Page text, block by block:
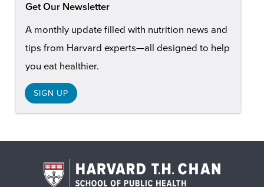
Get Our Newsletter
A monthly update filled with nutrition news and
tips from Harvard experts—all designed to help
you eat healthier.
SIGN UP